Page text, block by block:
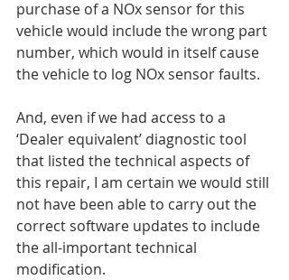
purchase of a NOx sensor for this
vehicle would include the wrong part
number, which would in itself cause
the vehicle to log NOx sensor faults.
And, even if we had access to a
‘Dealer equivalent’ diagnostic tool
that listed the technical aspects of
this repair, I am certain we would still
not have been able to carry out the
correct software updates to include
the all-important technical
modification.